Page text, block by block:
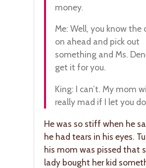
money.
Me: Well, you know the
on ahead and pick out
something and Ms.
get it for you.
King: I can’t. My mom
really mad if I let you
He was so stiff when he
he had tears in his eyes.
his mom was pissed that
lady bought her kid